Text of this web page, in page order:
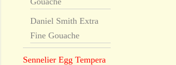
Daniel Smith Extra
Fine Gouache
Sennelier Egg Tempera